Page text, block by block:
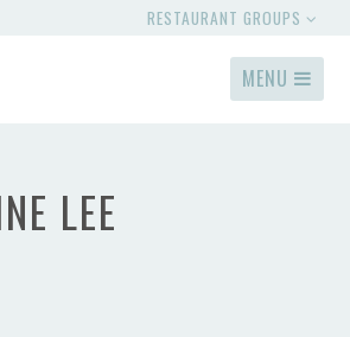
RESTAURANT GROUPS
MENU
LEE